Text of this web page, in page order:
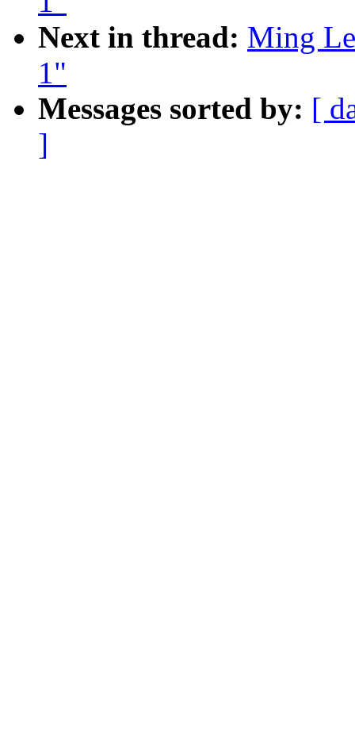
Next in thread: Ming
1"
Messages sorted by: [
]